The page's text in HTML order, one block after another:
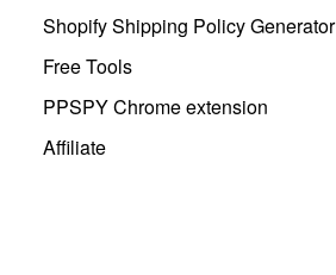
Shopify Shipping Policy Generator
Free Tools
PPSPY Chrome extension
Affiliate